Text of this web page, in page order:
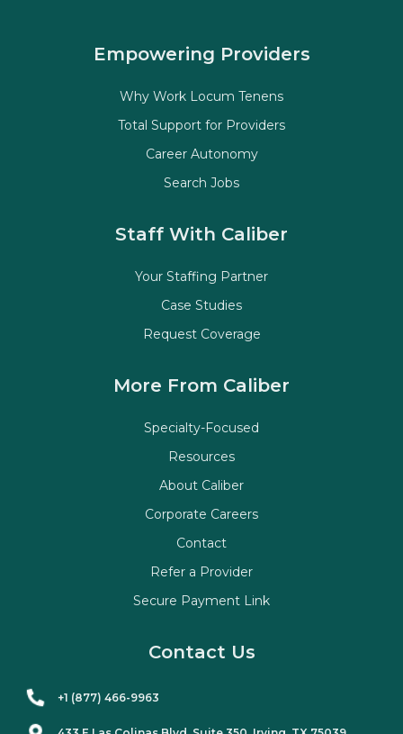
Staff With Caliber
Your Staffing Partner
Case Studies
Request Coverage
Empowering Providers
Why Work Locum Tenens
Total Support for Providers
Career Autonomy
Search Jobs
More From Caliber
Specialty-Focused
Resources
About Caliber
Corporate Careers
Contact
Refer a Provider
Secure Payment Link
Contact Us
+1 (877) 466-9963